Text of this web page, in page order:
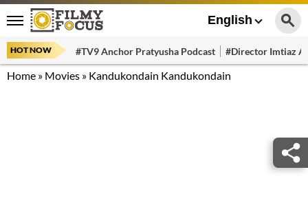
English
HOT NOW #TV9 Anchor Pratyusha Podcast #Director Imtiaz
Home » Movies » Kandukondain Kandukondain